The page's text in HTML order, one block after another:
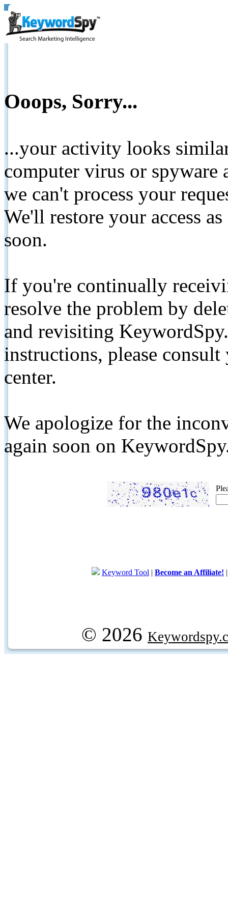
Ooops, Sorry...
...your activity looks
computer virus or spyware
we can't process your
We'll restore your access
soon.
If you're continually
resolve the problem by
and revisiting
instructions, please
center.
We apologize for the
again soon on
Keyword Tool | Become an Affiliate!
© 2026